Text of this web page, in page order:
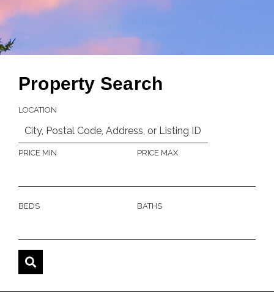
Property Search
LOCATION
PRICE MIN PRICE MAX
BEDS BATHS